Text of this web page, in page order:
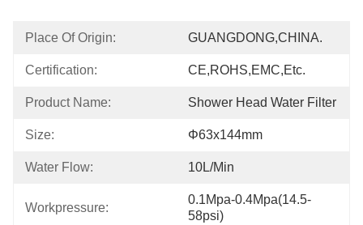
Place Of Origin: GUANGDONG,CHINA.
Certification: CE,ROHS,EMC,etc.
Product Name: Shower Head Water Filter
Size: Φ63x144mm
Water Flow: 10L/min
Workpressure:
0.1Mpa-0.4Mpa(14.5-
58psi)